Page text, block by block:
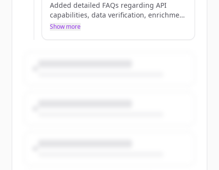
Added detailed FAQs regarding API
capabilities, data verification, enrichment
speed, and a comparison of use cases
Show more